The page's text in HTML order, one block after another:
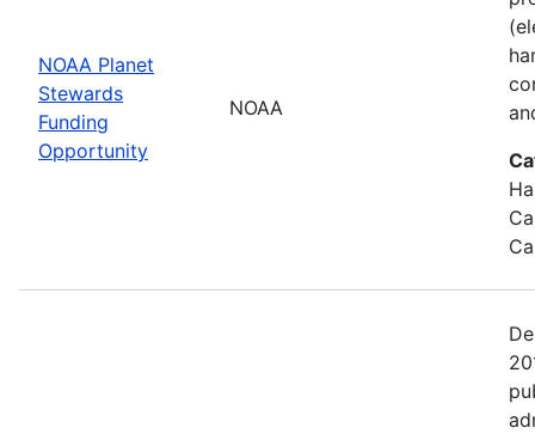
NOAA Planet
Stewards
Funding
Opportunity
NOAA